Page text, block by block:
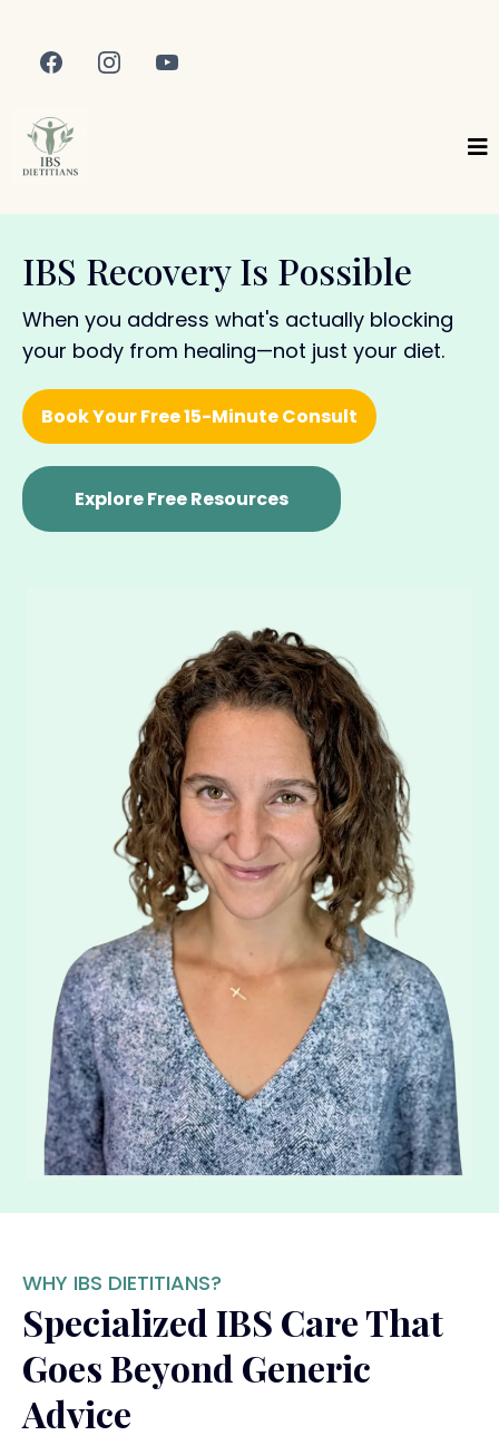
IBS Recovery Is Possible
When you address what's actually blocking
your body from healing—not just your diet.
Book Your Free 15-Minute Consult
Explore Free Resources
WHY IBS DIETITIANS?
Specialized IBS Care That
Goes Beyond Generic
Advice